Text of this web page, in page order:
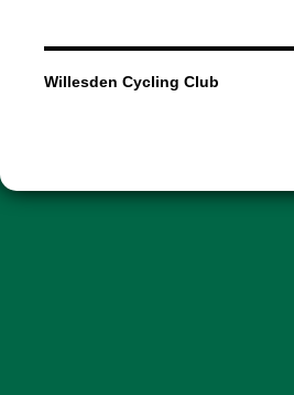
Willesden Cycling Club